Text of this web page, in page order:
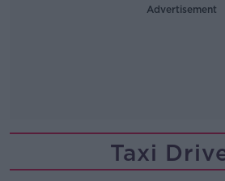
Advertisement
Taxi